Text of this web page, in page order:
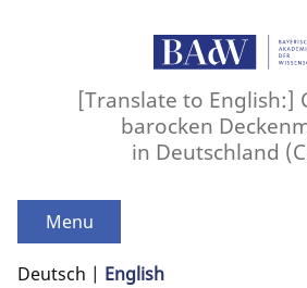
[Translate to English:]
barocken
in Deutschland
Menu
Deutsch English